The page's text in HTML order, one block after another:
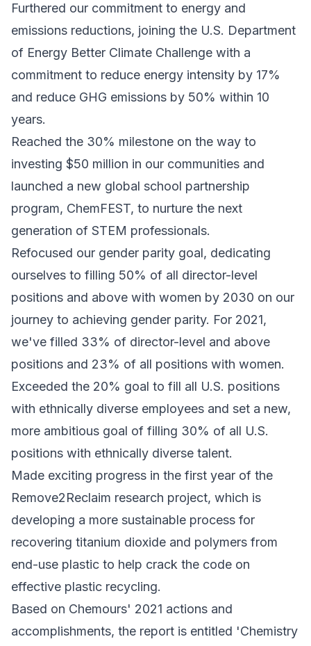
Furthered our commitment to energy and
emissions reductions, joining the U.S. Department
of Energy Better Climate Challenge with a
commitment to reduce energy intensity by 17%
and reduce GHG emissions by 50% within 10
years.
Reached the 30% milestone on the way to
investing $50 million in our communities and
launched a new global school partnership
program, ChemFEST, to nurture the next
generation of STEM professionals.
Refocused our gender parity goal, dedicating
ourselves to filling 50% of all director-level
positions and above with women by 2030 on our
journey to achieving gender parity. For 2021,
we've filled 33% of director-level and above
positions and 23% of all positions with women.
Exceeded the 20% goal to fill all U.S. positions
with ethnically diverse employees and set a new,
more ambitious goal of filling 30% of all U.S.
positions with ethnically diverse talent.
Made exciting progress in the first year of the
Remove2Reclaim research project, which is
developing a more sustainable process for
recovering titanium dioxide and polymers from
end-use plastic to help crack the code on
effective plastic recycling.
Based on Chemours' 2021 actions and
accomplishments, the report is entitled 'Chemistry